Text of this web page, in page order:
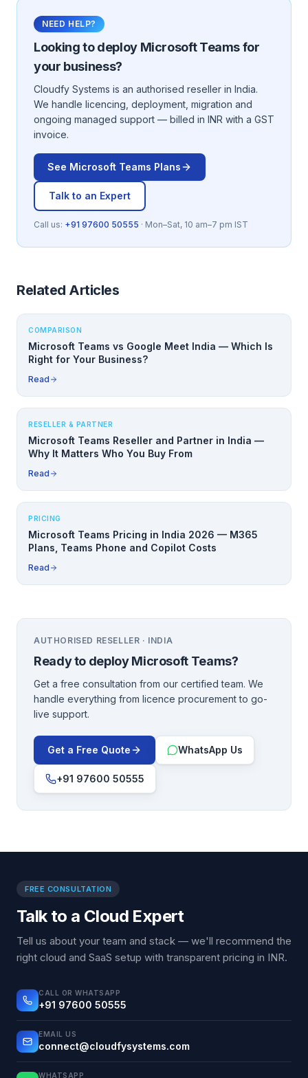
NEED HELP?
Looking to deploy Microsoft Teamsfor
your business?
Cloudfy Systems is an authorised reseller in India.
We handle licencing, deployment, migration and
ongoing managed support — billed in INR with a GST
invoice.
See Microsoft Teams Plans
Talk to an Expert
Call us: +91 97600 50555 · Mon–Sat, 10 am–7 pm IST
Related Articles
COMPARISON
Microsoft Teams vs Google Meet India — Which Is
Right for Your Business?
Read
RESELLER & PARTNER
Microsoft Teams Reseller and Partner in India —
Why It Matters Who You Buy From
Read
PRICING
Microsoft Teams Pricing in India 2026 — M365
Plans, Teams Phone and Copilot Costs
Read
AUTHORISED RESELLER · INDIA
Ready to deployMicrosoft Teams?
Get a free consultation from our certified team. We
handle everything from licence procurement to go-
live support.
Get a Free Quote WhatsApp Us
+91 97600 50555
FREE CONSULTATION
Talk to a Cloud Expert
Tell us about your team and stack — we'll recommend the
right cloud and SaaS setup with transparent pricing in INR.
CALL OR WHATSAPP
+91 97600 50555
EMAIL US
connect@cloudfysystems.com
WHATSAPP